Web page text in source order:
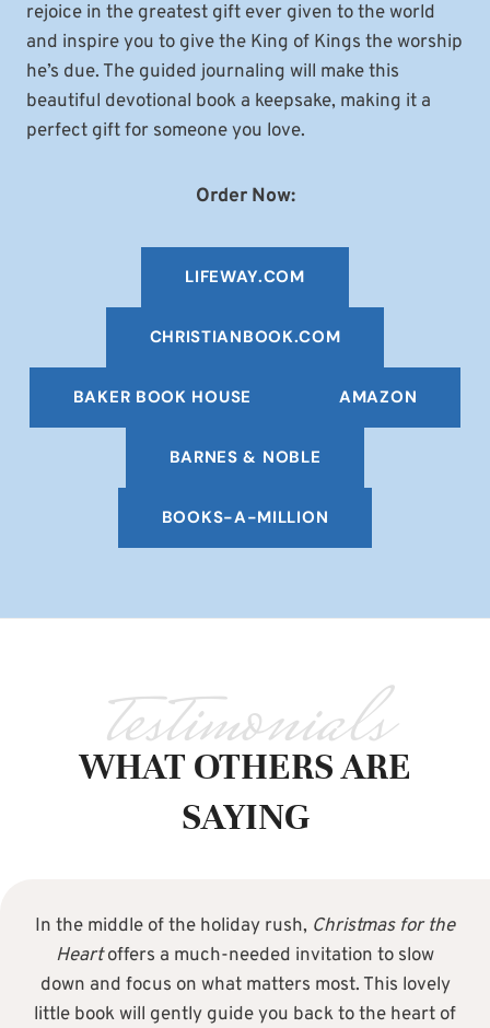
rejoice in the greatest gift ever given to the world
and inspire you to give the King of Kings the worship
he’s due. The guided journaling will make this
beautiful devotional book a keepsake, making it a
perfect gift for someone you love.
Order Now:
LIFEWAY.COM
CHRISTIANBOOK.COM
BAKER BOOK HOUSE AMAZON
BARNES & NOBLE
BOOKS-A-MILLION
testimonials
WHAT OTHERS ARE
SAYING
In the middle of the holiday rush, Christmas for the
Heartoffers a much-needed invitation to slow
down and focus on what matters most. This lovely
little book will gently guide you back to the heart of